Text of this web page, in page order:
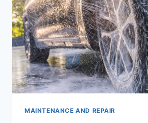
MAINTENANCE AND REPAIR